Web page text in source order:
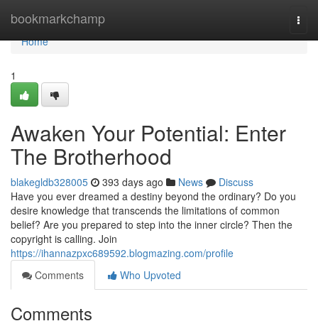
bookmarkchamp
Home
Home
1
Awaken Your Potential: Enter
The Brotherhood
blakegldb328005 393 days ago News
Discuss
Have you ever dreamed a destiny beyond the ordinary? Do you
desire knowledge that transcends the limitations of common
belief? Are you prepared to step into the inner circle? Then the
copyright is calling. Join
https://ihannazpxc689592.blogmazing.com/profile
Comments
Who Upvoted
Comments